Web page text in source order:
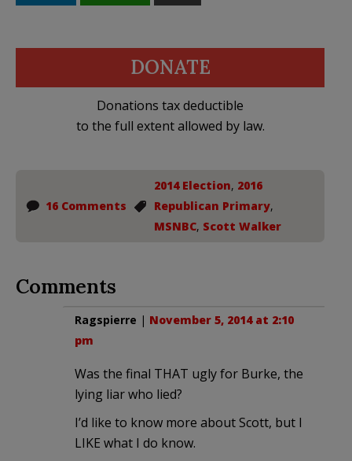
DONATE
Donations tax deductible
to the full extent allowed by law.
16 Comments
2014 Election, 2016
Republican Primary,
MSNBC, Scott Walker
Comments
Ragspierre | November 5, 2014 at 2:10
pm
Was the final THAT ugly for Burke, the
lying liar who lied?
I’d like to know more about Scott, but I
LIKE what I do know.